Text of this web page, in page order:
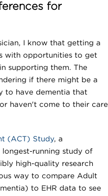
for
I know that getting a
with opportunities to get
supporting them. The
if there might be a
to have dementia that
haven't come to their care
(ACT) Study, a
running study of
high-quality research
way to compare Adult
to EHR data to see